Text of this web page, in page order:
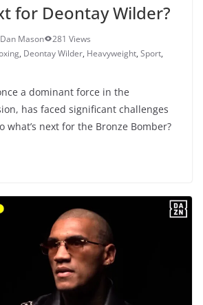
for Deontay Wilder?
Dan Mason
281 Views
, Deontay Wilder, Heavyweight, Sport,
a dominant force in the
has faced significant challenges
what’s next for the Bronze Bomber?